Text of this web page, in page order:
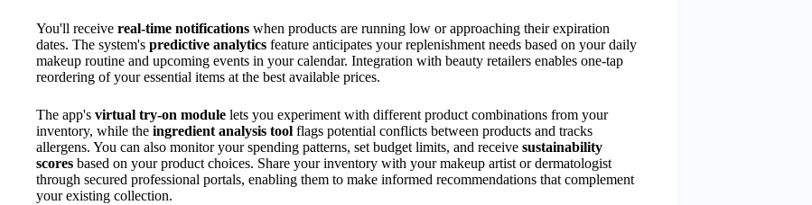
You'll receive real-time notifications when products are running low or approaching their expiration
dates. The system's predictive analytics feature anticipates your replenishment needs based on your daily
makeup routine and upcoming events in your calendar. Integration with beauty retailers enables one-tap
reordering of your essential items at the best available prices.
The app's virtual try-on module lets you experiment with different product combinations from your
inventory, while the ingredient analysis tool flags potential conflicts between products and tracks
allergens. You can also monitor your spending patterns, set budget limits, and receive sustainability
scores based on your product choices. Share your inventory with your makeup artist or dermatologist
through secured professional portals, enabling them to make informed recommendations that complement
your existing collection.